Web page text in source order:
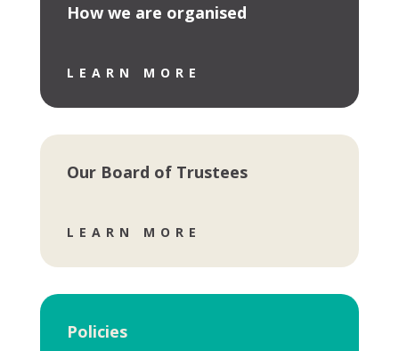
How we are organised
LEARN MORE
Our Board of Trustees
LEARN MORE
Policies